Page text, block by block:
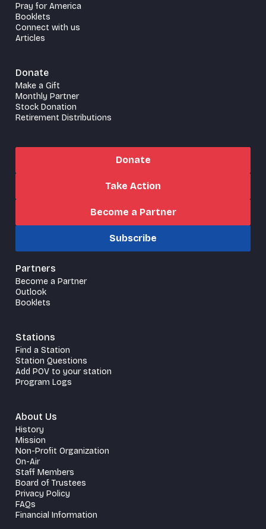
Pray for America
Booklets
Connect with us
Articles
Donate
Make a Gift
Monthly Partner
Stock Donation
Retirement Distributions
Donate
Take Action
Become a Partner
Subscribe
Partners
Become a Partner
Outlook
Booklets
Stations
Find a Station
Station Questions
Add POV to your station
Program Logs
About Us
History
Mission
Non-Profit Organization
On-Air
Staff Members
Board of Trustees
Privacy Policy
FAQs
Financial Information